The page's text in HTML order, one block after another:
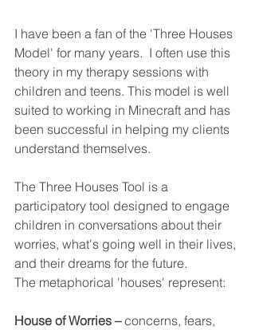
I have been a fan of the 'Three Houses
Model' for many years.  I often use this
theory in my therapy sessions with
children and teens. This model is well
suited to working in Minecraft and has
been successful in helping my clients
understand themselves.
The Three Houses Tool is a
participatory tool designed to engage
children in conversations about their
worries, what's going well in their lives,
and their dreams for the future.
The metaphorical 'houses' represent:
House of Worries – concerns, fears,